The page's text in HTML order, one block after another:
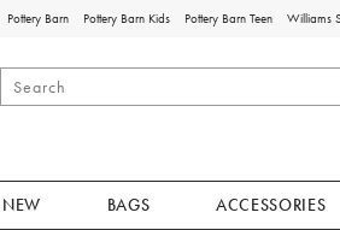
Pottery Barn Pottery Barn Kids Pottery Barn Teen Williams
NEW BAGS ACCESSORIES